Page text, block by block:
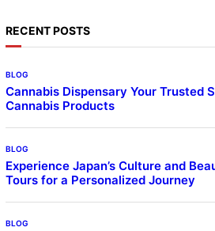
RECENT POSTS
BLOG
Cannabis Dispensary Your Trusted
Cannabis Products
BLOG
Experience Japan’s Culture and
Tours for a Personalized Journey
BLOG